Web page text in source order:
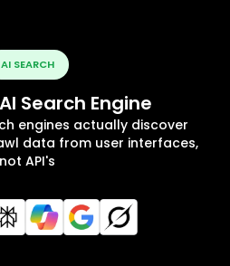
AI SEARCH
Search Engine
engines actually discover
data from user interfaces,
not API's